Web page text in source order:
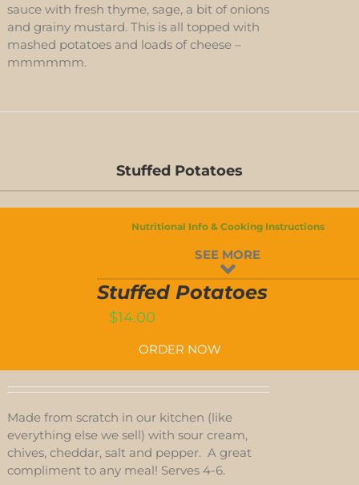
sauce with fresh thyme, sage, a bit of onions
and grainy mustard. This is all topped with
mashed potatoes and loads of cheese –
mmmmmm.
Stuffed Potatoes
Nutritional Info & Cooking Instructions
SEE MORE
Stuffed Potatoes
$14.00
ORDER NOW
Made from scratch in our kitchen (like
everything else we sell) with sour cream,
chives, cheddar, salt and pepper. A great
compliment to any meal! Serves 4-6.